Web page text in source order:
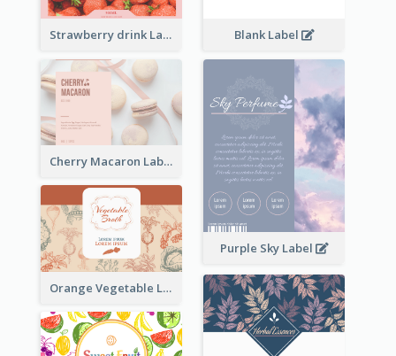
Strawberry drink Label Blank Label
Cherry Macaron Label
Purple Sky Label
Orange Vegetable Label